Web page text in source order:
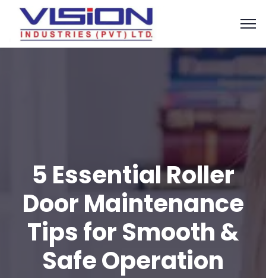
5 Essential Roller
Door Maintenance
Tips for Smooth &
Safe Operation